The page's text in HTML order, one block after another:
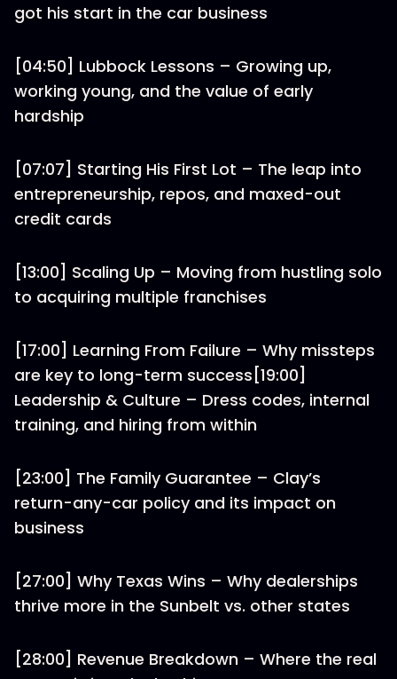
got his start in the car business
[04:50] Lubbock Lessons – Growing up,
working young, and the value of early
hardship
[07:07] Starting His First Lot – The leap into
entrepreneurship, repos, and maxed-out
credit cards
[13:00] Scaling Up – Moving from hustling solo
to acquiring multiple franchises
[17:00] Learning From Failure – Why missteps
are key to long-term success[19:00]
Leadership & Culture – Dress codes, internal
training, and hiring from within
[23:00] The Family Guarantee – Clay’s
return-any-car policy and its impact on
business
[27:00] Why Texas Wins – Why dealerships
thrive more in the Sunbelt vs. other states
[28:00] Revenue Breakdown – Where the real